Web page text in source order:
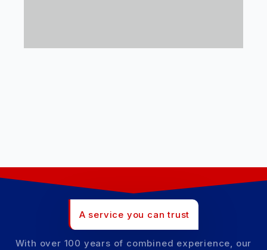
A service you can trust
With over 100 years of combined experience, our